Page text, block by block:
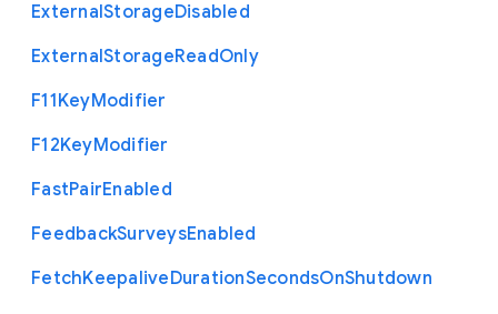
ExternalStorageDisabled
ExternalStorageReadOnly
F11KeyModifier
F12KeyModifier
FastPairEnabled
FeedbackSurveysEnabled
FetchKeepaliveDurationSecondsOnShutdown